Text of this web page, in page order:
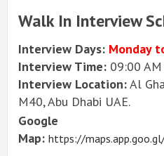
Walk In Interview
Interview Days: Monday
Interview Time: 09:00
Interview Location:Al
M40, Abu Dhabi UAE.
Google
Map: https://